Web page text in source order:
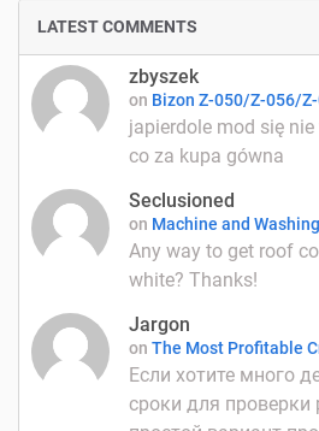
LATEST COMMENTS
zbyszek
on Bizon Z-050/Z-056/
japierdole mod się
co za kupa gówna
Seclusioned
on Machine and
Any way to get roof
white? Thanks!
Jargon
on The Most Profitable
Если хотите много
сроки для проверки